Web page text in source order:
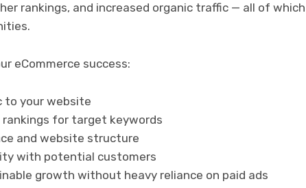
rankings, and increased organic traffic — all of which
eCommerce success:
to your website
rankings for target keywords
and website structure
with potential customers
growth without heavy reliance on paid ads